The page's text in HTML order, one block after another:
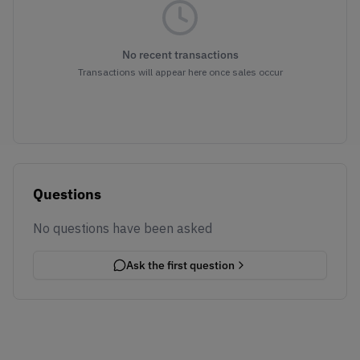
No recent transactions
Transactions will appear here once sales occur
Questions
No questions have been asked
Ask the first question